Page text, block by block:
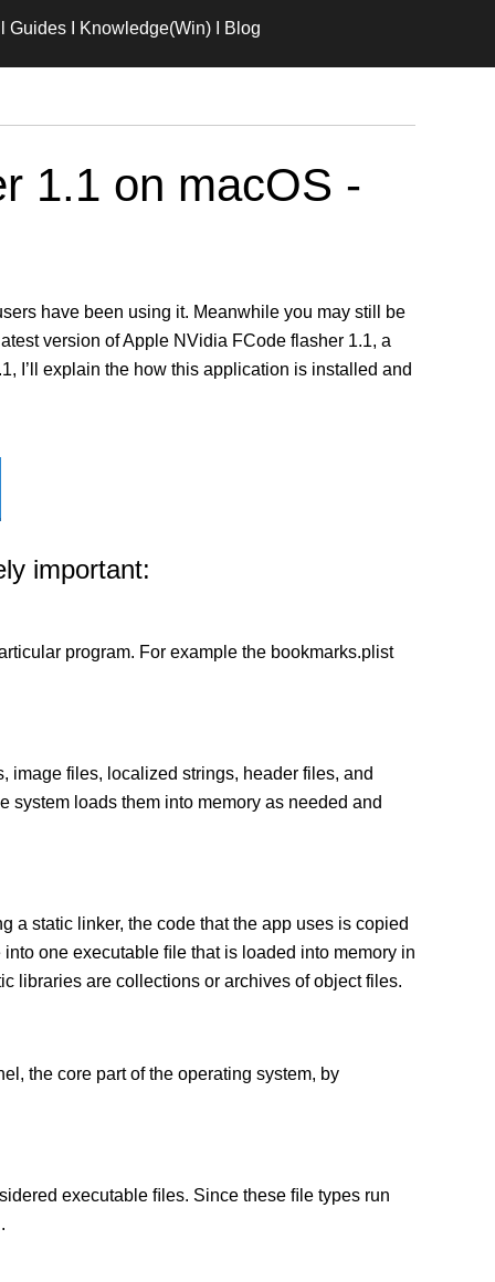
Guides I Knowledge(Win) I Blog
1.1 on macOS -
have been using it. Meanwhile you may still be
version of Apple NVidia FCode flasher 1.1, a
I’ll explain the how this application is installed and
important:
program. For example the bookmarks.plist
image files, localized strings, header files, and
loads them into memory as needed and
a static linker, the code that the app uses is copied
one executable ﬁle that is loaded into memory in
libraries are collections or archives of object files.
the core part of the operating system, by
executable ﬁles. Since these ﬁle types run